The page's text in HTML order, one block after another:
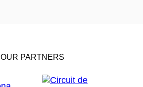
OUR PARTNERS